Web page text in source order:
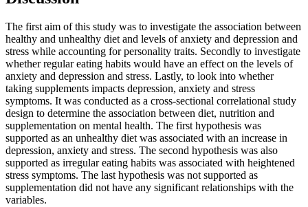
The first aim of this study was to investigate the association between
healthy and unhealthy diet and levels of anxiety and depression and
stress while accounting for personality traits. Secondly to investigate
whether regular eating habits would have an effect on the levels of
anxiety and depression and stress. Lastly, to look into whether
taking supplements impacts depression, anxiety and stress
symptoms. It was conducted as a cross-sectional correlational study
design to determine the association between diet, nutrition and
supplementation on mental health. The first hypothesis was
supported as an unhealthy diet was associated with an increase in
depression, anxiety and stress. The second hypothesis was also
supported as irregular eating habits was associated with heightened
stress symptoms. The last hypothesis was not supported as
supplementation did not have any significant relationships with the
variables.